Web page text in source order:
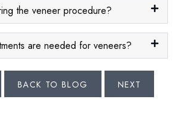
the veneer procedure?
are needed for veneers?
BACK TO BLOG NEXT